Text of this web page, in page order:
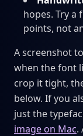
hopes. Try a
points, not
A screenshot
when the font
crop it tight,
below. If you
just the
image on Mac.